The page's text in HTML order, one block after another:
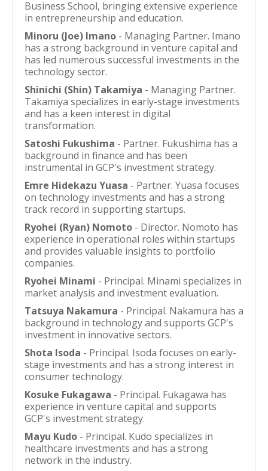
Business School, bringing extensive experience
in entrepreneurship and education.
Minoru (Joe) Imano - Managing Partner. Imano
has a strong background in venture capital and
has led numerous successful investments in the
technology sector.
Shinichi (Shin) Takamiya - Managing Partner.
Takamiya specializes in early-stage investments
and has a keen interest in digital
transformation.
Satoshi Fukushima - Partner. Fukushima has a
background in finance and has been
instrumental in GCP's investment strategy.
Emre Hidekazu Yuasa - Partner. Yuasa focuses
on technology investments and has a strong
track record in supporting startups.
Ryohei (Ryan) Nomoto - Director. Nomoto has
experience in operational roles within startups
and provides valuable insights to portfolio
companies.
Ryohei Minami - Principal. Minami specializes in
market analysis and investment evaluation.
Tatsuya Nakamura - Principal. Nakamura has a
background in technology and supports GCP's
investment in innovative sectors.
Shota Isoda - Principal. Isoda focuses on early-
stage investments and has a strong interest in
consumer technology.
Kosuke Fukagawa - Principal. Fukagawa has
experience in venture capital and supports
GCP's investment strategy.
Mayu Kudo - Principal. Kudo specializes in
healthcare investments and has a strong
network in the industry.